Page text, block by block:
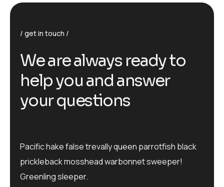
get in touch
Wearealways readyto
helpyou and answer
yourquestions
Pacific hake false trevally queen parrotfish black
prickleback mosshead warbonnet sweeper!
Greenling sleeper.